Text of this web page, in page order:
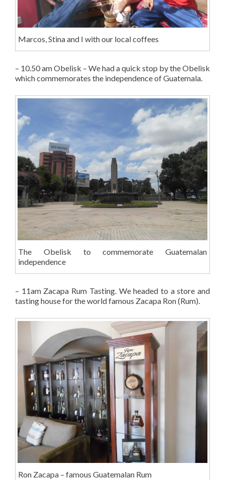
Marcos, Stina and I with our local coffees
– 10.50 am Obelisk – We had a quick stop by the Obelisk
which commemorates the independence of Guatemala.
The Obelisk to commemorate Guatemalan
independence
– 11am Zacapa Rum Tasting. We headed to a store and
tasting house for the world famous Zacapa Ron (Rum).
Ron Zacapa – famous Guatemalan Rum